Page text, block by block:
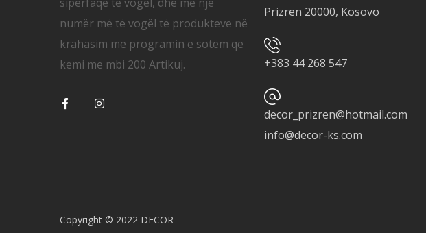
numër më të vogël të produkteve në
krahasim me programin e sotëm që
kemi me mbi 200 Artikuj.
Prizren 20000, Kosovo
+383 44 268 547
decor_prizren@hotmail.com
info@decor-ks.com
Copyright © 2022 DECOR